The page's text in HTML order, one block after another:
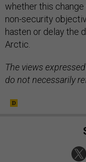
whether this
non-security
hasten or delay the
Arctic.
The views
do not necessarily